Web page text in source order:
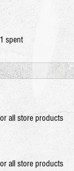
spent
all store products
all store products